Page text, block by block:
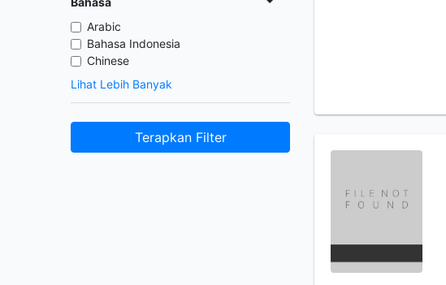
Arabic
Bahasa Indonesia
Chinese
Lihat Lebih Banyak
Terapkan Filter